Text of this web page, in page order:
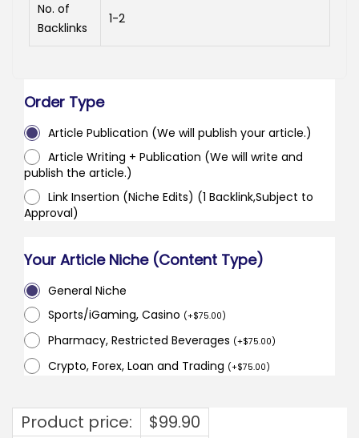
No. of
Backlinks
1-2
Order Type
Article Publication (We will publish your article.)
Article Writing + Publication (We will write and
publish the article.)
Link Insertion (Niche Edits) (1 Backlink,Subject to
Approval)
Your Article Niche (Content Type)
General Niche
Sports/iGaming, Casino (+$75.00)
Pharmacy, Restricted Beverages (+$75.00)
Crypto, Forex, Loan and Trading (+$75.00)
Product price: $99.90